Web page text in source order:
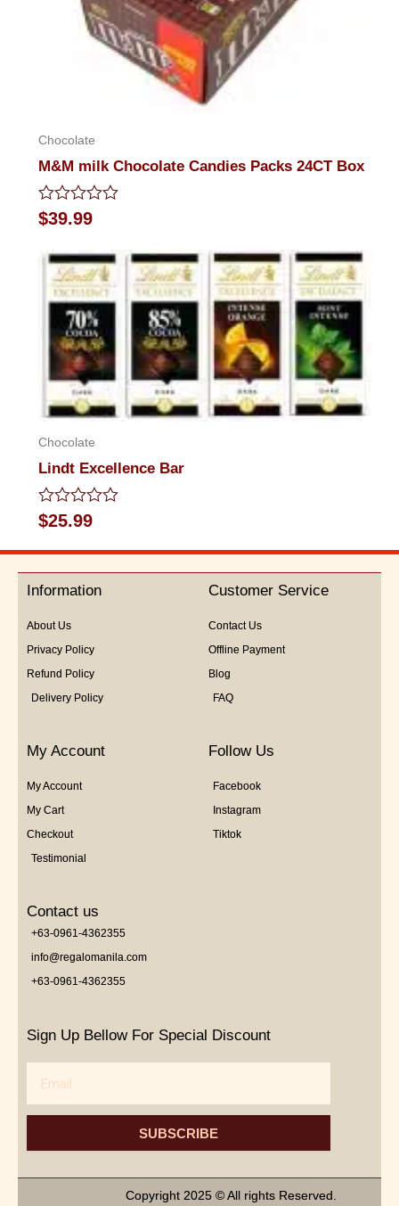
Chocolate
M&M milk Chocolate Candies Packs 24CT Box
Rated
0
of
$39.99
Chocolate
Lindt Excellence Bar
Rated
0
out
5
$25.99
Information
About Us
Privacy Policy
Refund Policy
Delivery Policy
Customer Service
Contact Us
Offline Payment
Blog
FAQ
My Account
My Account
My Cart
Checkout
Testimonial
Follow Us
Facebook
Instagram
Tiktok
Contact us
+63-0961-4362355
info@regalomanila.com
+63-0961-4362355
Sign Up Bellow For Special Discount
SUBSCRIBE
Copyright 2025 © All rights Reserved.